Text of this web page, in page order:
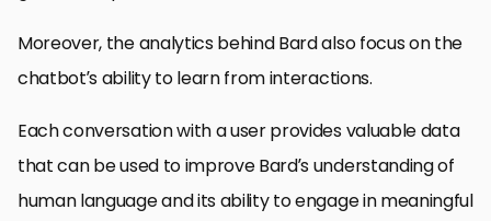
Moreover, the analytics behind Bard also focus on the
chatbot’s ability to learn from interactions.
Each conversation with a user provides valuable data
that can be used to improve Bard’s understanding of
human language and its ability to engage in meaningful